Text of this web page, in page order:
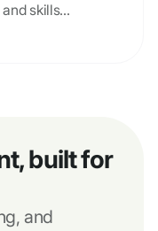
skills
a real leadership
built for
and